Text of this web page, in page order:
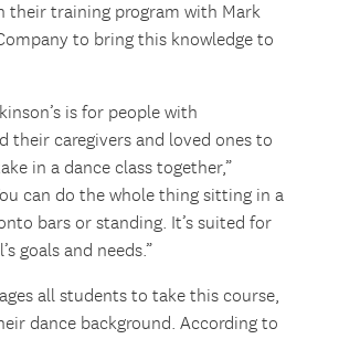
their training program with Mark
to bring this knowledge to
is for people with
their caregivers and loved ones to
in a dance class together,”
can do the whole thing sitting in a
bars or standing. It’s suited for
goals and needs.”
all students to take this course,
dance background. According to